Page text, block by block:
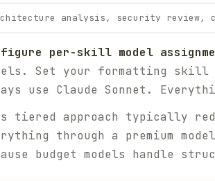
analysis, security review,
per-skill model
Set your formatting skill
use Claude Sonnet.
tiered approach typically
through a premium
budget models handle